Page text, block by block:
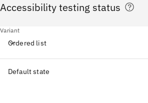
Accessibility testing status
Variant
Ordered list
Default state